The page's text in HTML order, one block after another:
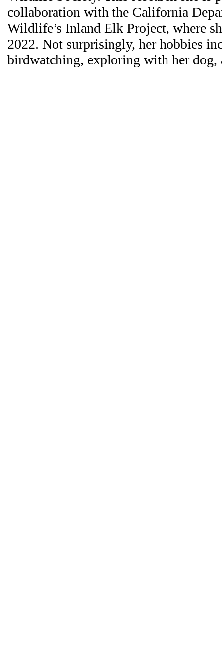
collaboration with the California
Wildlife’s Inland Elk Project, where
2022. Not surprisingly, her hobbies
birdwatching, exploring with her dog,